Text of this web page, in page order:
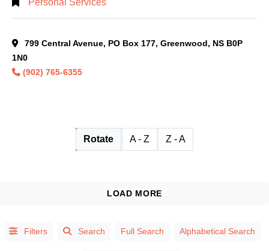
Personal Services
799 Central Avenue, PO Box 177, Greenwood, NS B0P
1N0
(902) 765-6355
Rotate A - Z Z - A
Filters Search Full Search Alphabetical Search